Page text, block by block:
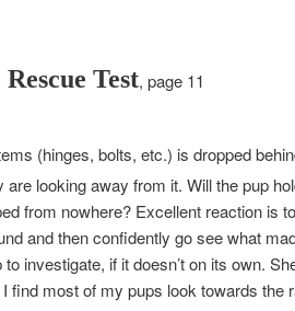
Test, page 11
(hinges, bolts, etc.) is dropped
looking away from it. Will the pup
from nowhere? Excellent reaction is to
and then confidently go see what
investigate, if it doesn’t on its own.
find most of my pups look towards the